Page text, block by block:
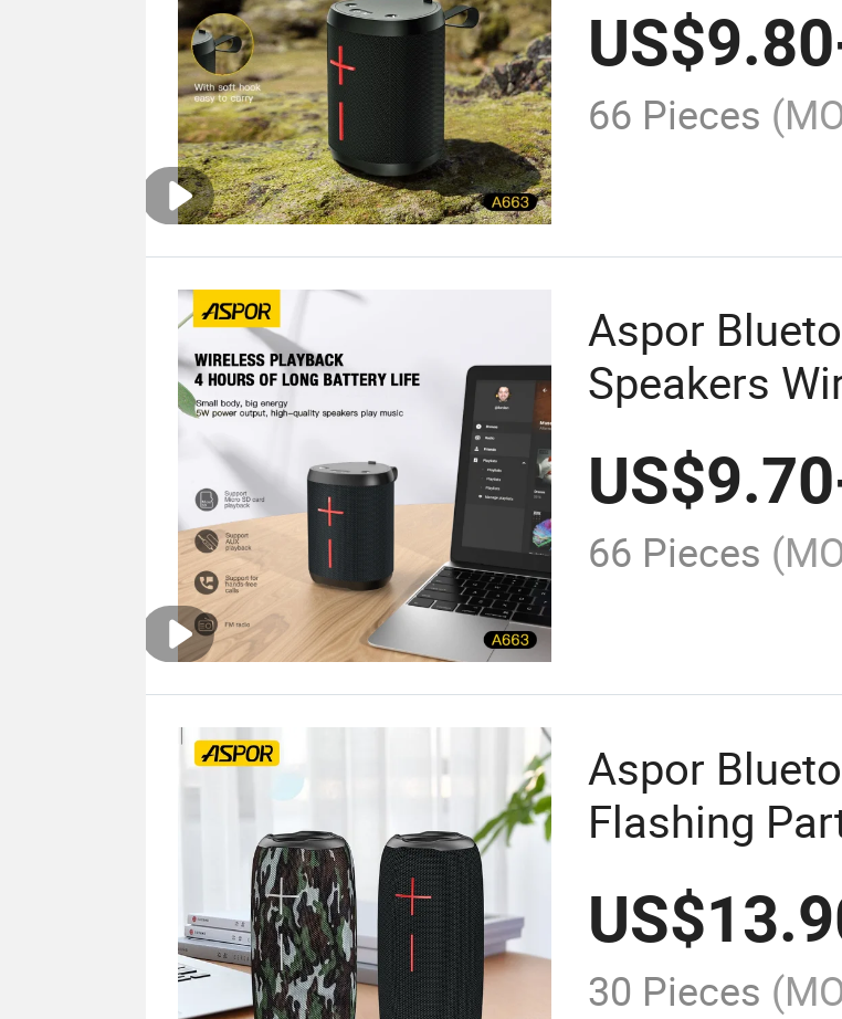
US$9.80
66 Pieces
Aspor
Speakers
Portable
US$9.70
66 Pieces
Aspor
Flashing
US$
30 Pieces